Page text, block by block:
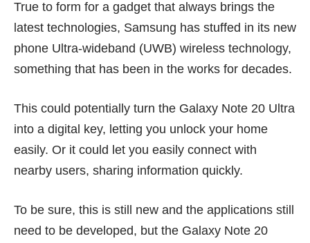
True to form for a gadget that always brings the
latest technologies, Samsung has stuffed in its new
phone Ultra-wideband (UWB) wireless technology,
something that has been in the works for decades.
This could potentially turn the Galaxy Note 20 Ultra
into a digital key, letting you unlock your home
easily. Or it could let you easily connect with
nearby users, sharing information quickly.
To be sure, this is still new and the applications still
need to be developed, but the Galaxy Note 20